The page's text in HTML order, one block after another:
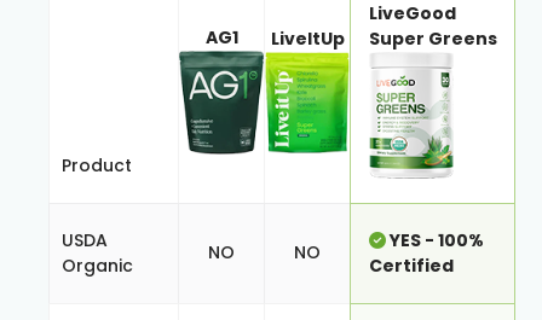
Product
AG1 LiveItUp
LiveGood
Super Greens
USDA
Organic
NO NO
YES - 100%
Certified